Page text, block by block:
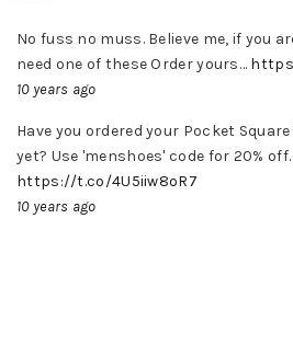
No fuss no muss. Believe me, if you
need one of these Order yours…
10 years ago
Have you ordered your Pocket
yet? Use 'menshoes' code for 20%
https://t.co/4U5iiw8oR7
10 years ago